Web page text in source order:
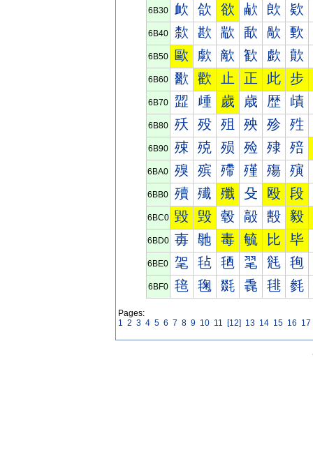
6B30 欰 欱 欲 欳 欴 欵
6B40 歀 歁 歂 歃 歄 歅
6B50 歐 歑 歒 歓 歔 歕
6B60 歠 歡 止 正 此 步
6B70 歰 歱 歲 歳 歴 歵
6B80 殀 殁 殂 殃 殄 殅
6B90 殐 殑 殒 殓 殔 殕
6BA0 殠 殡 殢 殣 殤 殥
6BB0 殰 殱 殲 殳 殴 段
6BC0 毀 毁 毂 毃 毄 毅
6BD0 毐 毑 毒 毓 比 毕
6BE0 毠 毡 毢 毣 毤 毥
6BF0 毰 毱 毲 毳 毴 毵
Pages:
1 2 3 4 5 6 7 8 9 10 11 [12] 13 14 15 16 17